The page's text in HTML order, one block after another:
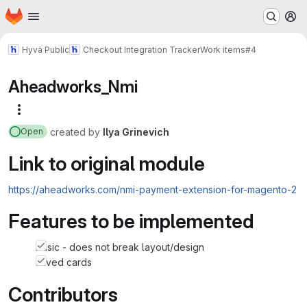
Skip to main content
Homepage
Hyvä Public Checkout Integration TrackerWork items#4
Aheadworks_Nmi
Open created by Ilya Grinevich
Link to original module
https://aheadworks.com/nmi-payment-extension-for-magento-2
Features to be implemented
basic - does not break layout/design
saved cards
Contributors